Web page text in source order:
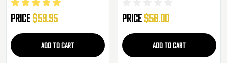
Price $59.95
ADD TO CART
Price $58.00
ADD TO CART